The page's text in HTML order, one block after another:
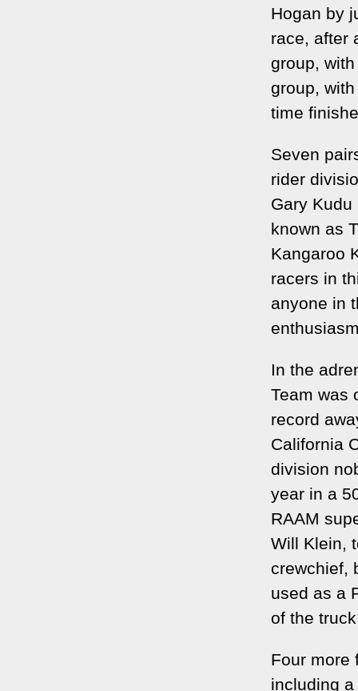
Hogan by
race, after
group,
group,
time
Seven
rider
Gary
known as
Kangaroo
racers in
anyone in
In the
Team was
record
California
division
year in a
RAAM
Will Klein,
crewchief,
used as a
of the
Four more
including a